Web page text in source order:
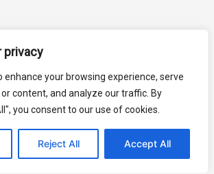
privacy
enhance your browsing experience, serve
content, and analyze our traffic. By
you consent to our use of cookies.
Reject All Accept All
neutral coordinate in retail